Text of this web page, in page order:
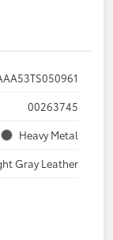
00263745
Heavy Metal
Gray Leather